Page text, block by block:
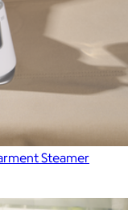
Steamer